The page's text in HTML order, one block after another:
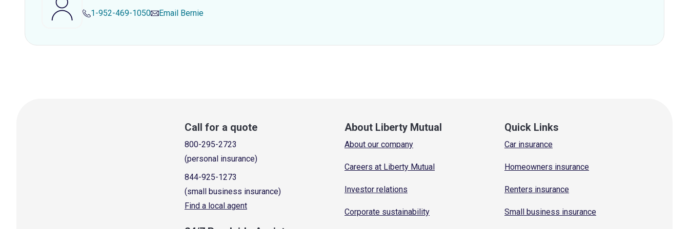
1-952-469-1050 Email Bernie
Call for a quote
800-295-2723
(personal insurance)
844-925-1273
(small business insurance)
Find a local agent
About Liberty Mutual
About our company
Careers at Liberty Mutual
Investor relations
Corporate sustainability
Quick Links
Car insurance
Homeowners insurance
Renters insurance
Small business insurance